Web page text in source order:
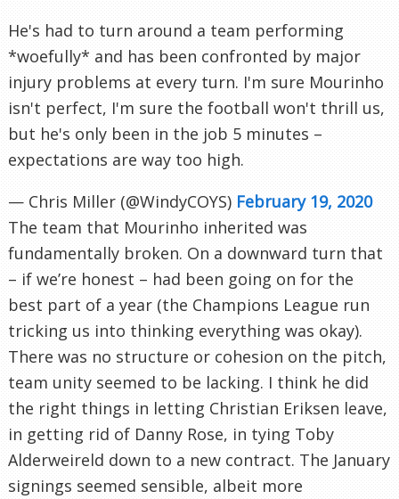
He's had to turn around a team performing
*woefully* and has been confronted by major
injury problems at every turn. I'm sure Mourinho
isn't perfect, I'm sure the football won't thrill us,
but he's only been in the job 5 minutes –
expectations are way too high.
— Chris Miller (@WindyCOYS) February 19, 2020
The team that Mourinho inherited was
fundamentally broken. On a downward turn that
– if we’re honest – had been going on for the
best part of a year (the Champions League run
tricking us into thinking everything was okay).
There was no structure or cohesion on the pitch,
team unity seemed to be lacking. I think he did
the right things in letting Christian Eriksen leave,
in getting rid of Danny Rose, in tying Toby
Alderweireld down to a new contract. The January
signings seemed sensible, albeit more